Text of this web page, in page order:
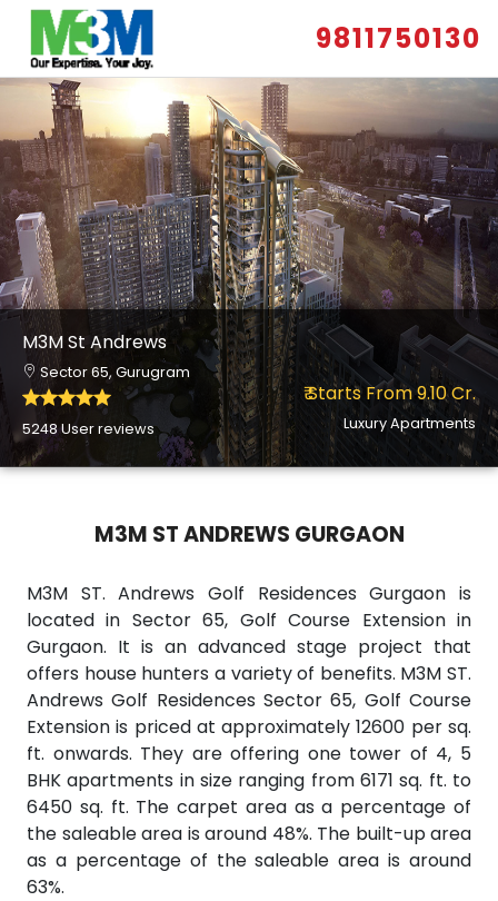
9811750130
M3M St Andrews
Sector 65, Gurugram
5248 User reviews
₹ Starts From 9.10 Cr.
Luxury Apartments
M3M ST ANDREWS GURGAON
M3M ST. Andrews Golf Residences Gurgaon is
located in Sector 65, Golf Course Extension in
Gurgaon. It is an advanced stage project that
offers house hunters a variety of benefits. M3M ST.
Andrews Golf Residences Sector 65, Golf Course
Extension is priced at approximately 12600 per sq.
ft. onwards. They are offering one tower of 4, 5
BHK apartments in size ranging from 6171 sq. ft. to
6450 sq. ft. The carpet area as a percentage of
the saleable area is around 48%. The built-up area
as a percentage of the saleable area is around
63%.